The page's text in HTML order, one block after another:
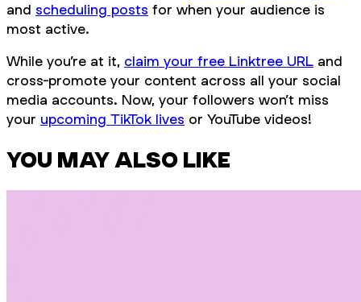
and scheduling posts for when your audience is
most active.
While you’re at it, claim your free Linktree URL and
cross-promote your content across all your social
media accounts. Now, your followers won’t miss
your upcoming TikTok lives or YouTube videos!
YOU MAY ALSO LIKE